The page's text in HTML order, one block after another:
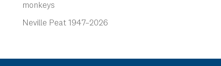
monkeys
Neville Peat 1947–2026